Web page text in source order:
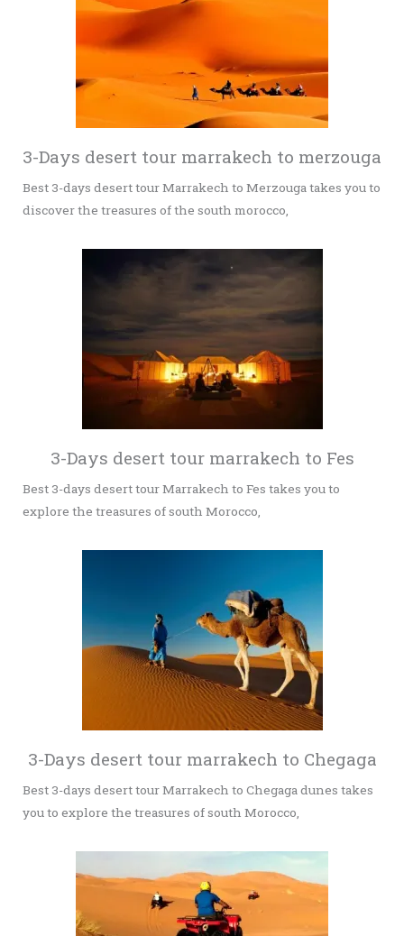
3-Days desert tour marrakech to merzouga
Best 3-days desert tour Marrakech to Merzouga takes you to
discover the treasures of the south morocco,
3-Days desert tour marrakech to Fes
Best 3-days desert tour Marrakech to Fes takes you to
explore the treasures of south Morocco,
3-Days desert tour marrakech to Chegaga
Best 3-days desert tour Marrakech to Chegaga dunes takes
you to explore the treasures of south Morocco,